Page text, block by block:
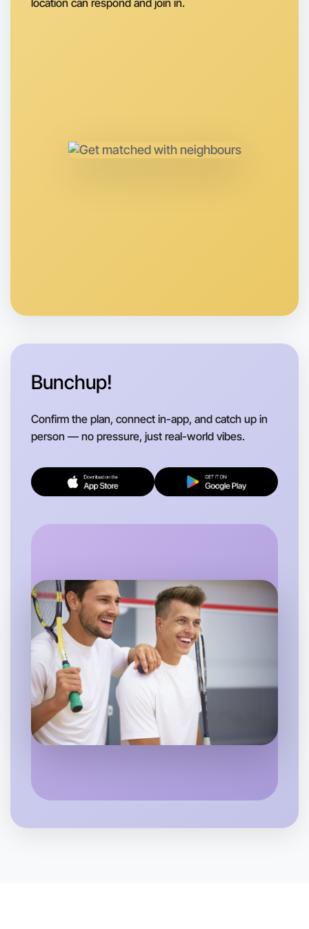
Let's do Hiking
Let's do Hiking
Bunchup!
Confirm the plan, connect in-app, and catch up in
person — no pressure, just real-world vibes.